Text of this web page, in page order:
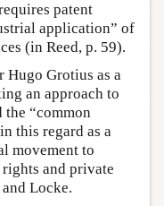
patent
application” of
(in Reed, p. 59).
Hugo Grotius as a
an approach to
the “common
this regard as a
movement to
and private
Locke.